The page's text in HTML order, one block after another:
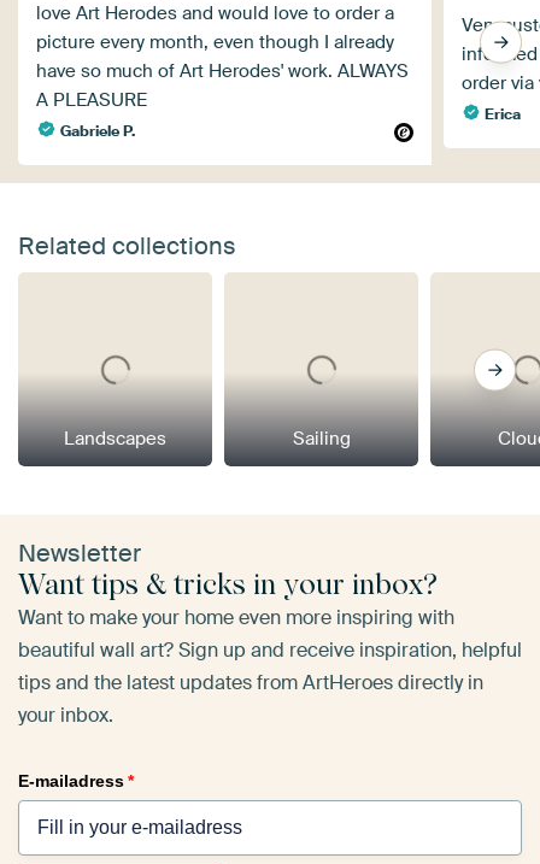
love Art Herodes and would love to order a
picture every month, even though I already
have so much of Art Herodes' work. ALWAYS
A PLEASURE
Gabriele P.
Very
order via
Erica
Related collections
Landscapes Sailing
Newsletter
Want tips & tricks in your inbox?
Want to make your home even more inspiring with
beautiful wall art? Sign up and receive inspiration, helpful
tips and the latest updates from ArtHeroes directly in
your inbox.
E-mailadress*